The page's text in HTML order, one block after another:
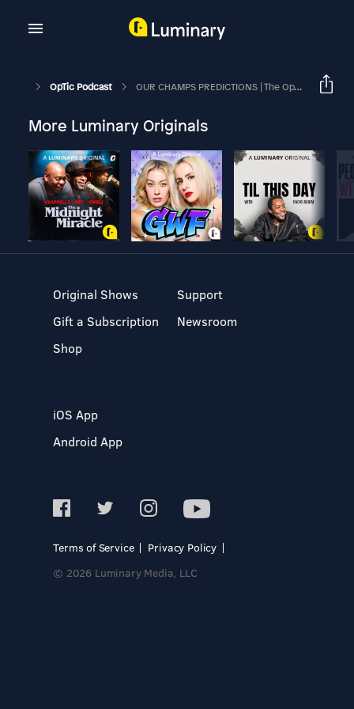
OpTic Podcast OUR CHAMPS PREDICTIONS | The OpTic Podcast Ep. 231
More Luminary Originals
Original Shows
Gift a Subscription
Shop
Support
Newsroom
iOS App
Android App
Terms of Service
Privacy Policy
© 2026 Luminary Media, LLC